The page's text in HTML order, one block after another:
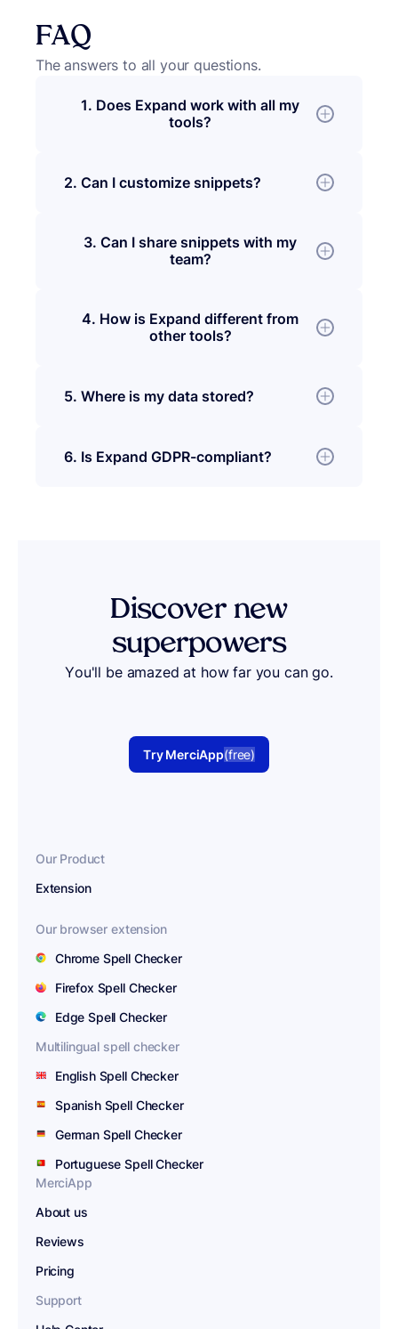
FAQ
The answers to all your questions.
1. Does Expand work with all my
tools?
2. Can I customize snippets?
3. Can I share snippets with my
team?
4. How is Expand different from
other tools?
5. Where is my data stored?
6. Is Expand GDPR-compliant?
Discover new
superpowers
You'll be amazed at how far you can go.
Try MerciApp(free)
Our Product
Extension
Our browser extension
Chrome Spell Checker
Firefox Spell Checker
Edge Spell Checker
Multilingual spell checker
English Spell Checker
Spanish Spell Checker
German Spell Checker
Portuguese Spell Checker
MerciApp
About us
Reviews
Pricing
Support